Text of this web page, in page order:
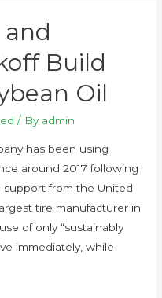
and
Build
Oil
/ By admin
has been using
around 2017 following
support from the United
tire manufacturer in
of only “sustainably
immediately, while